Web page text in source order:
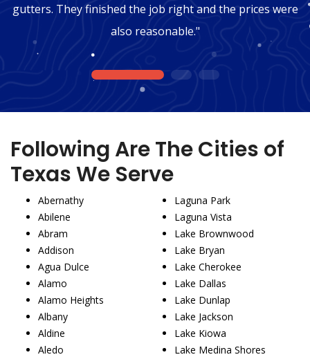
gutters. They finished the job right and the prices were
also reasonable."
1 2 3
Following Are The Cities of
Texas We Serve
Abernathy
Abilene
Abram
Addison
Agua Dulce
Alamo
Alamo Heights
Albany
Aldine
Aledo
Laguna Park
Laguna Vista
Lake Brownwood
Lake Bryan
Lake Cherokee
Lake Dallas
Lake Dunlap
Lake Jackson
Lake Kiowa
Lake Medina Shores